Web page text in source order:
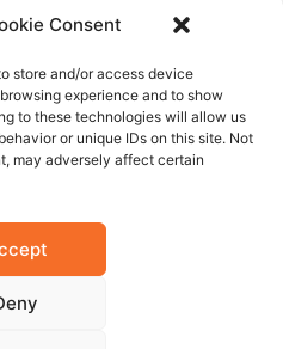
Consent
store and/or access device
experience and to show
to these technologies will allow us
or unique IDs on this site. Not
may adversely affect certain